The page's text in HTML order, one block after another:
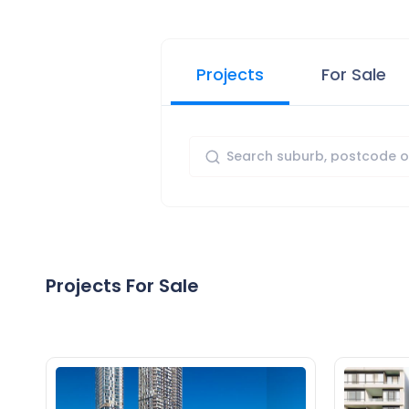
Projects For Sale
Projects For Sale